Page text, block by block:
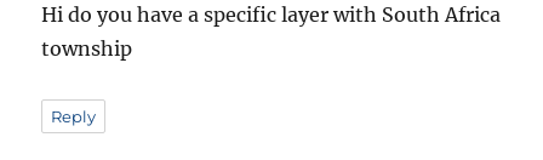
Hi do you have a specific layer with South Africa
township
Reply